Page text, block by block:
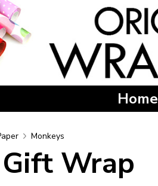
Home
Monkeys
Wrap